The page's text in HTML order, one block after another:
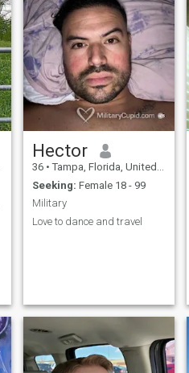
understanding. Like any
woman I want to love and to
be loved.
Hector
36 • Tampa, Florida, United States
Seeking: Female 18 - 99
Military
Love to dance and travel